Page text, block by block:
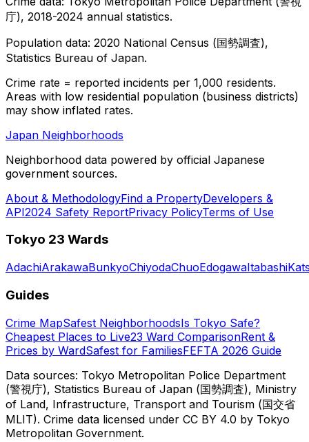
庁), 2018-2024 annual statistics.
Population data: 2020 National Census (国勢調査),
Statistics Bureau of Japan.
Crime rate = reported incidents per 1,000 residents.
Areas with low residential population (business districts)
may show inflated rates.
Japan Neighborhoods
Neighborhood data powered by official Japanese
government sources.
About & MethodologyFind a PropertyDevelopers &
API2024 Safety ReportPrivacy PolicyTerms of Use
Tokyo 23 Wards
AdachiArakawaBunkyoChiyodaChuoEdogawaItabashi
Guides
Crime MapSafest NeighborhoodsIs Tokyo Safe?
Cheapest Places to Live23 Ward ComparisonRent &
Prices by WardSafest for FamiliesFEFTA 2026 Guide
Data sources: Tokyo Metropolitan Police Department
(警視庁), Statistics Bureau of Japan (国勢調査), Ministry
of Land, Infrastructure, Transport and Tourism (国交省
MLIT). Crime data licensed under CC BY 4.0 by Tokyo
Metropolitan Government.